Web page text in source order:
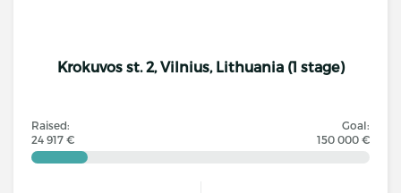
Krokuvos st. 2, Vilnius, Lithuania (1 stage)
Raised:
24 917 €
Goal:
150 000 €